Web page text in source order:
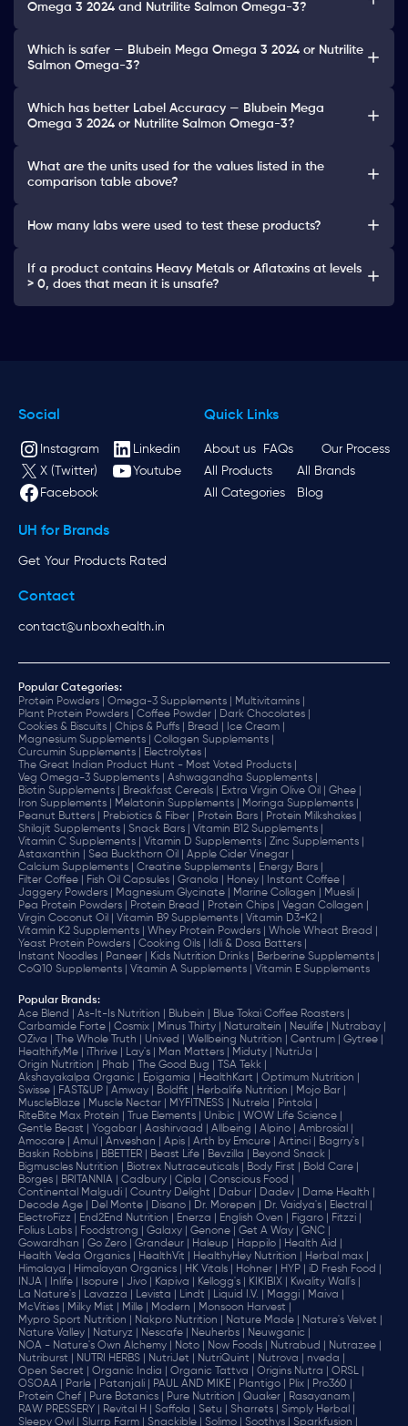
Omega 3 2024 and Nutrilite Salmon Omega-3?
Which is safer — Blubein Mega Omega 3 2024 or Nutrilite
Salmon Omega-3?
Which has better Label Accuracy — Blubein Mega
Omega 3 2024 or Nutrilite Salmon Omega-3?
What are the units used for the values listed in the
comparison table above?
How many labs were used to test these products?
If a product contains Heavy Metals or Aflatoxins at levels
> 0, does that mean it is unsafe?
Social
Instagram
Linkedin
X (Twitter)
Youtube
Facebook
Quick Links
About us FAQs
Our Process
All Products
All Brands
All Categories
Blog
UH for Brands
Get Your Products Rated
Contact
contact@unboxhealth.in
Popular Categories:
Protein Powders |
Omega-3 Supplements |
Multivitamins |
Plant Protein Powders |
Coffee Powder |
Dark Chocolates |
Cookies & Biscuits |
Chips & Puffs | Bread |
Ice Cream |
Magnesium Supplements |
Collagen Supplements |
Curcumin Supplements |
Electrolytes |
The Great Indian Product Hunt - Most Voted Products |
Veg Omega-3 Supplements |
Ashwagandha Supplements |
Biotin Supplements |
Breakfast Cereals | Extra Virgin Olive Oil |
Ghee |
Iron Supplements |
Melatonin Supplements |
Moringa Supplements |
Peanut Butters |
Prebiotics & Fiber | Protein Bars |
Protein Milkshakes |
Shilajit Supplements |
Snack Bars |
Vitamin B12 Supplements |
Vitamin C Supplements |
Vitamin D Supplements |
Zinc Supplements |
Astaxanthin |
Sea Buckthorn Oil |
Apple Cider Vinegar |
Calcium Supplements |
Creatine Supplements |
Energy Bars |
Filter Coffee |
Fish Oil Capsules | Granola | Honey |
Instant Coffee |
Jaggery Powders |
Magnesium Glycinate | Marine Collagen |
Muesli |
Pea Protein Powders |
Protein Bread | Protein Chips |
Vegan Collagen |
Virgin Coconut Oil |
Vitamin B9 Supplements |
Vitamin D3+K2 |
Vitamin K2 Supplements |
Whey Protein Powders |
Whole Wheat Bread |
Yeast Protein Powders |
Cooking Oils |
Idli & Dosa Batters |
Instant Noodles |
Paneer | Kids Nutrition Drinks |
Berberine Supplements |
CoQ10 Supplements |
Vitamin A Supplements | Vitamin E Supplements
Popular Brands:
Ace Blend |
As-It-Is Nutrition | Blubein |
Blue Tokai Coffee Roasters |
Carbamide Forte |
Cosmix | Minus Thirty | Naturaltein | Neulife |
Nutrabay |
OZiva |
The Whole Truth | Unived | Wellbeing Nutrition | Centrum |
Gytree |
HealthifyMe |
iThrive | Lay's | Man Matters | Miduty |
NutriJa |
Origin Nutrition |
Phab | The Good Bug |
TSA Tekk |
Akshayakalpa Organic |
Epigamia | HealthKart |
Optimum Nutrition |
Swisse |
FAST&UP | Amway | Boldfit | Herbalife Nutrition |
Mojo Bar |
MuscleBlaze |
Muscle Nectar | MYFITNESS | Nutrela |
Pintola |
RiteBite Max Protein |
True Elements | Unibic |
WOW Life Science |
Gentle Beast |
Yogabar | Aashirvaad | Allbeing | Alpino |
Ambrosial |
Amocare |
Amul | Anveshan | Apis | Arth by Emcure | Artinci |
Bagrry's |
Baskin Robbins |
BBETTER | Beast Life | Bevzilla |
Beyond Snack |
Bigmuscles Nutrition |
Biotrex Nutraceuticals | Body First |
Bold Care |
Borges |
BRITANNIA | Cadbury | Cipla |
‎Conscious Food |
Continental Malgudi |
Country Delight | Dabur | Dadev |
Dame Health |
Decode Age |
Del Monte | Disano | Dr. Morepen | Dr. Vaidya's |
Electral |
ElectroFizz |
End2End Nutrition | Enerza | English Oven | Figaro |
Fitzzi |
Folius Labs |
Foodstrong | Galaxy | Genone | Get A Way |
GNC |
Gowardhan |
Go Zero | Grandeur | Haleup | Happilo |
Health Aid |
Health Veda Organics |
HealthVit | HealthyHey Nutrition |
Herbal max |
Himalaya |
Himalayan Organics | HK Vitals | Hohner | HYP |
iD Fresh Food |
INJA |
Inlife | Isopure | Jivo | Kapiva | Kellogg's | KIKIBIX |
Kwality Wall's |
La Nature's |
Lavazza | Levista | Lindt | Liquid I.V. | Maggi |
Maiva |
McVities |
Milky Mist | Mille | Modern |
Monsoon Harvest |
Mypro Sport Nutrition |
Nakpro Nutrition | Nature Made |
Nature's Velvet |
Nature Valley |
Naturyz | Nescafe | Neuherbs |
Neuwganic |
NOA - Nature's Own Alchemy |
Noto | Now Foods | Nutrabud |
Nutrazee |
Nutriburst |
NUTRI HERBS | NutriJet | NutriQuint | Nutrova |
nveda |
Open Secret |
Organic India | Organic Tattva | Origins Nutra |
ORSL |
OSOAA |
Parle | Patanjali | PAUL AND MIKE | Plantigo | Plix |
Pro360 |
Protein Chef |
Pure Botanics | Pure Nutrition | Quaker |
Rasayanam |
RAW PRESSERY |
Revital H | Saffola | Setu | Sharrets |
Simply Herbal |
Sleepy Owl |
Slurrp Farm | Snackible | Solimo | Soothys | Sparkfusion |